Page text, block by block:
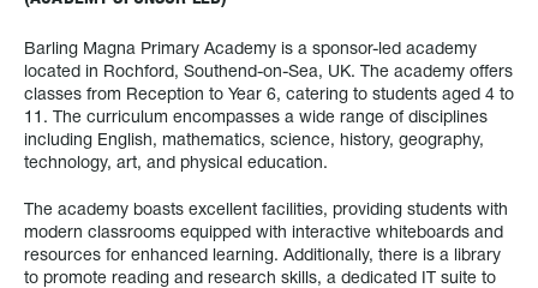
Barling Magna Primary Academy is a sponsor-led academy
located in Rochford, Southend-on-Sea, UK. The academy offers
classes from Reception to Year 6, catering to students aged 4 to
11. The curriculum encompasses a wide range of disciplines
including English, mathematics, science, history, geography,
technology, art, and physical education.
The academy boasts excellent facilities, providing students with
modern classrooms equipped with interactive whiteboards and
resources for enhanced learning. Additionally, there is a library
to promote reading and research skills, a dedicated IT suite to